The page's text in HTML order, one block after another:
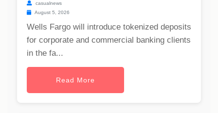
casualnews
August 5, 2026
Wells Fargo will introduce tokenized deposits
for corporate and commercial banking clients
in the fa...
Read More